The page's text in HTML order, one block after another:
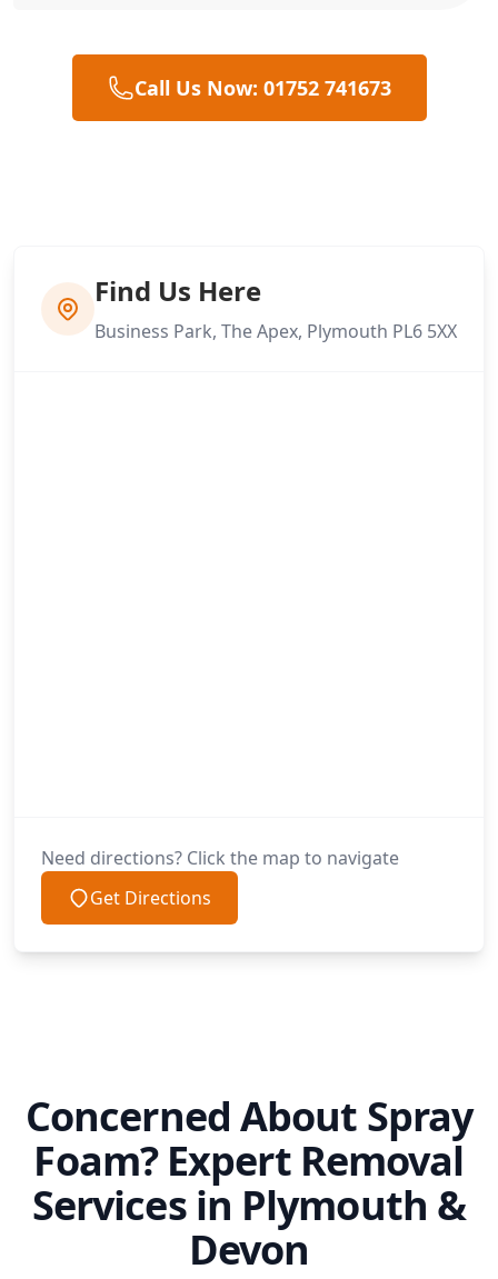
Call Us Now: 01752 741673
Find Us Here
Business Park, The Apex, Plymouth PL6 5XX
Need directions? Click the map to navigate
Get Directions
Concerned About Spray
Foam? Expert Removal
Services in Plymouth &
Devon